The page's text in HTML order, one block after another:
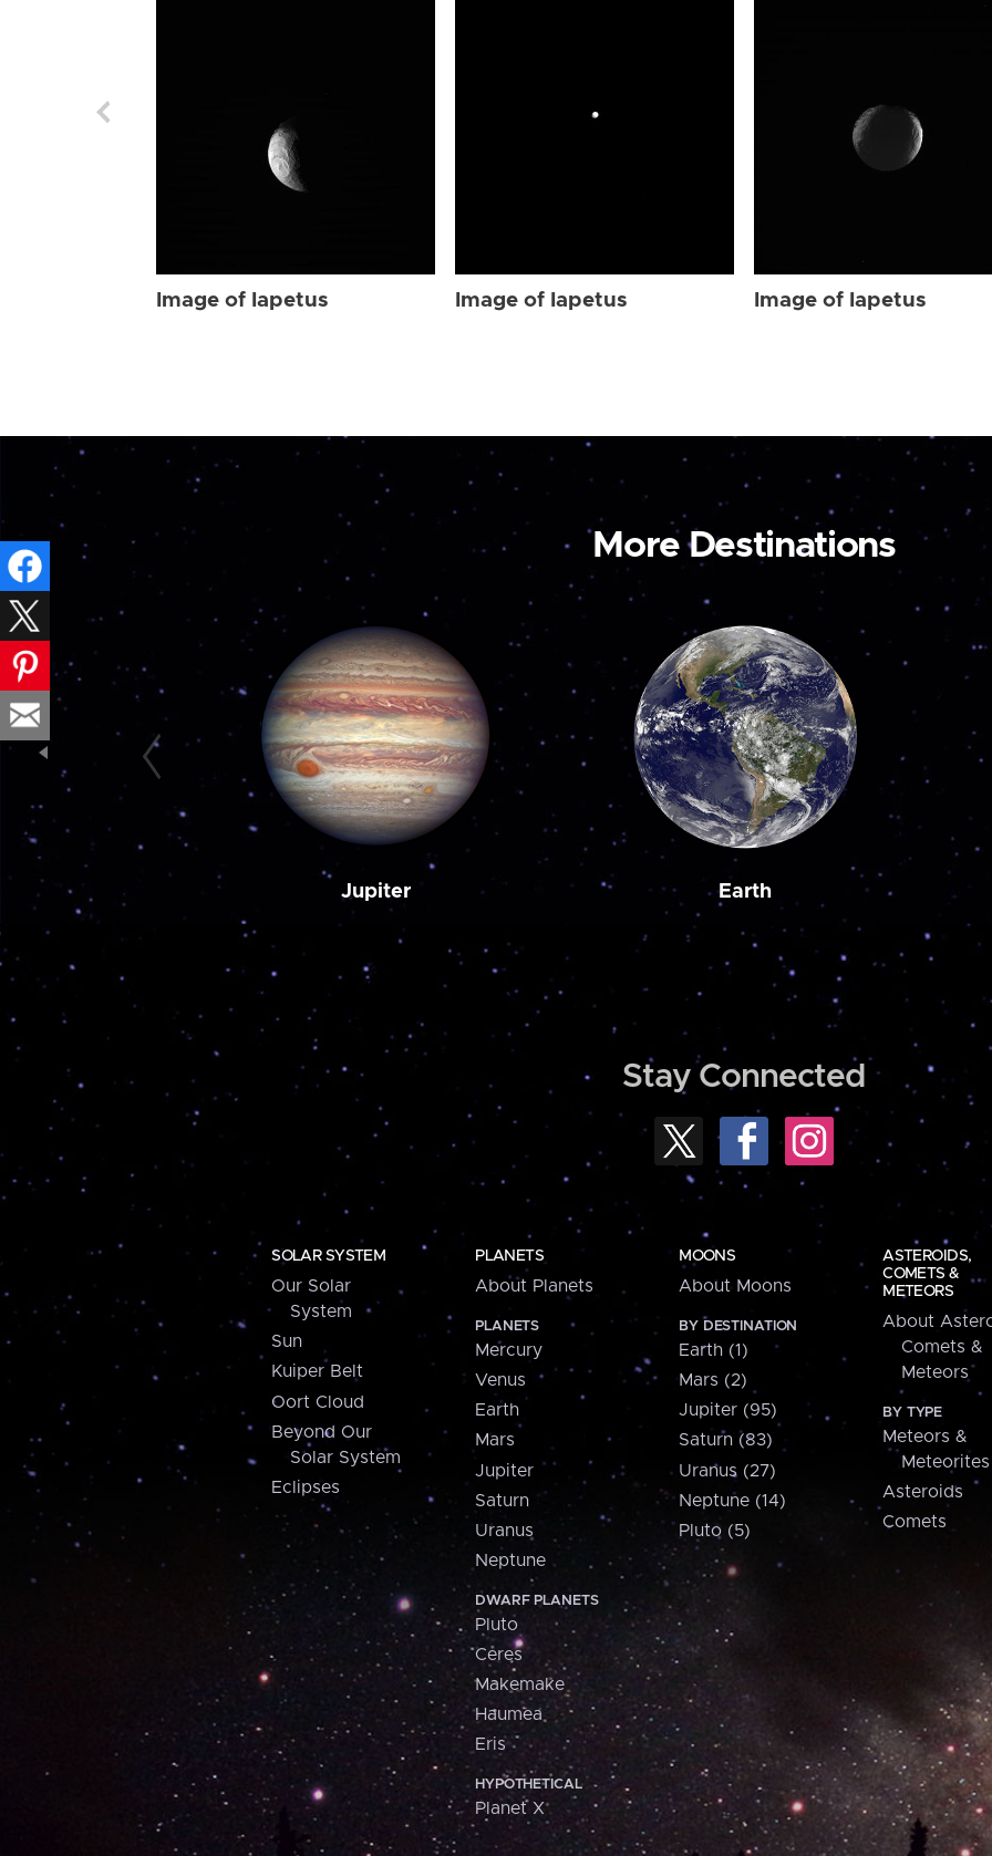
Image of Iapetus Image of Iapetus Image of Iapetus
More Destinations
Jupiter Earth
Stay Connected
SOLAR SYSTEM
Our Solar
System
Sun
Kuiper Belt
Oort Cloud
Beyond Our
Solar System
Eclipses
PLANETS
About Planets
PLANETS
Mercury
Venus
Earth
Mars
Jupiter
Saturn
Uranus
Neptune
DWARF PLANETS
Pluto
Ceres
Makemake
Haumea
Eris
HYPOTHETICAL
Planet X
MOONS
About Moons
BY DESTINATION
Earth (1)
Mars (2)
Jupiter (95)
Saturn (83)
Uranus (27)
Neptune (14)
Pluto (5)
ASTEROIDS,
COMETS &
METEORS
About
Comets &
Meteors
BY TYPE
Meteors &
Meteorites
Asteroids
Comets